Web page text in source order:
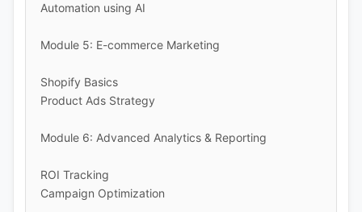
Automation using AI
Module 5: E-commerce Marketing
Shopify Basics
Product Ads Strategy
Module 6: Advanced Analytics & Reporting
ROI Tracking
Campaign Optimization